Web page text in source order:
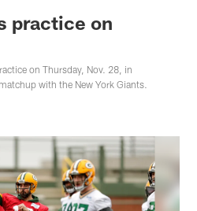
practice on
on Thursday, Nov. 28, in
with the New York Giants.